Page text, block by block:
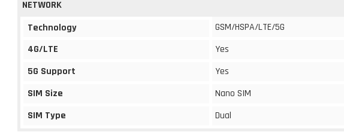
NETWORK
Technology
GSM/HSPA/LTE/5G
4G/LTE
Yes
5G Support
Yes
SIM Size
Nano SIM
SIM Type
Dual